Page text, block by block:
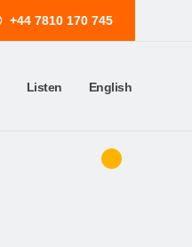
+44 7810 170 745
Listen English